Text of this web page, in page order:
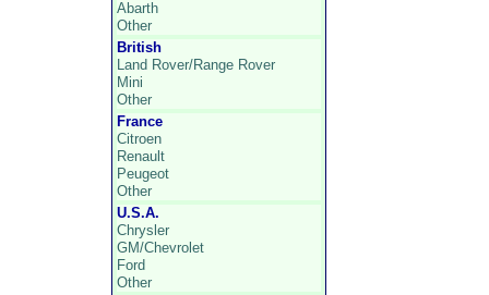
Abarth
Other
British
Land Rover/Range Rover
Mini
Other
France
Citroen
Renault
Peugeot
Other
U.S.A.
Chrysler
GM/Chevrolet
Ford
Other